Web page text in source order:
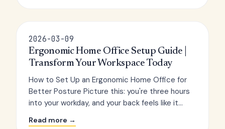
2026-03-09
Ergonomic Home Office Setup Guide |
Transform Your Workspace Today
How to Set Up an Ergonomic Home Office for
Better Posture Picture this: you're three hours
into your workday, and your back feels like it...
Read more →